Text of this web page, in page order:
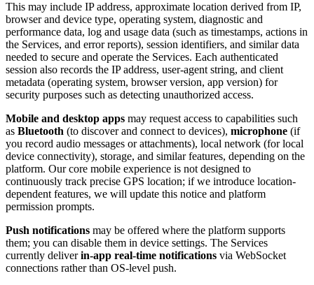
This may include IP address, approximate location derived from IP,
browser and device type, operating system, diagnostic and
performance data, log and usage data (such as timestamps, actions in
the Services, and error reports), session identifiers, and similar data
needed to secure and operate the Services. Each authenticated
session also records the IP address, user-agent string, and client
metadata (operating system, browser version, app version) for
security purposes such as detecting unauthorized access.
Mobile and desktop apps may request access to capabilities such
as Bluetooth (to discover and connect to devices), microphone (if
you record audio messages or attachments), local network (for local
device connectivity), storage, and similar features, depending on the
platform. Our core mobile experience is not designed to
continuously track precise GPS location; if we introduce location-
dependent features, we will update this notice and platform
permission prompts.
Push notifications may be offered where the platform supports
them; you can disable them in device settings. The Services
currently deliverin-app real-time notifications via WebSocket
connections rather than OS-level push.